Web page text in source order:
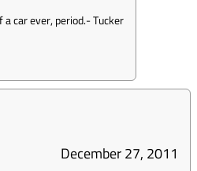
car ever, period.-Tucker
December 27, 2011